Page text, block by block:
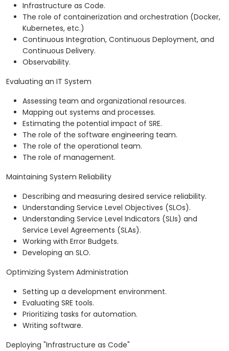
Infrastructure as Code.
The role of containerization and orchestration (Docker,
Kubernetes, etc.)
Continuous Integration, Continuous Deployment, and
Continuous Delivery.
Observability.
Evaluating an IT System
Assessing team and organizational resources.
Mapping out systems and processes.
Estimating the potential impact of SRE.
The role of the software engineering team.
The role of the operational team.
The role of management.
Maintaining System Reliability
Describing and measuring desired service reliability.
Understanding Service Level Objectives (SLOs).
Understanding Service Level Indicators (SLIs) and
Service Level Agreements (SLAs).
Working with Error Budgets.
Developing an SLO.
Optimizing System Administration
Setting up a development environment.
Evaluating SRE tools.
Prioritizing tasks for automation.
Writing software.
Deploying "Infrastructure as Code"